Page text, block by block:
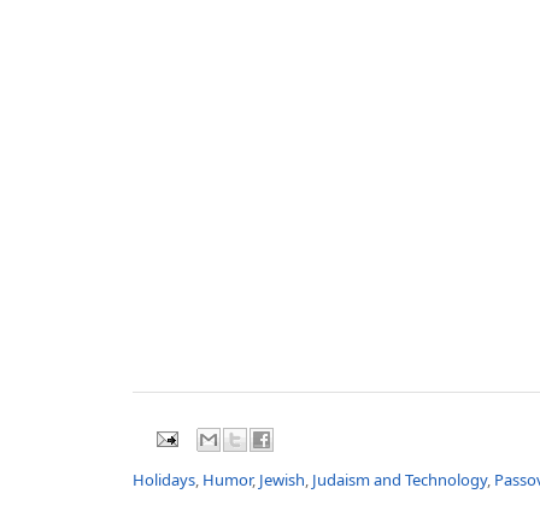
Holidays, Humor, Jewish, Judaism and Technology,